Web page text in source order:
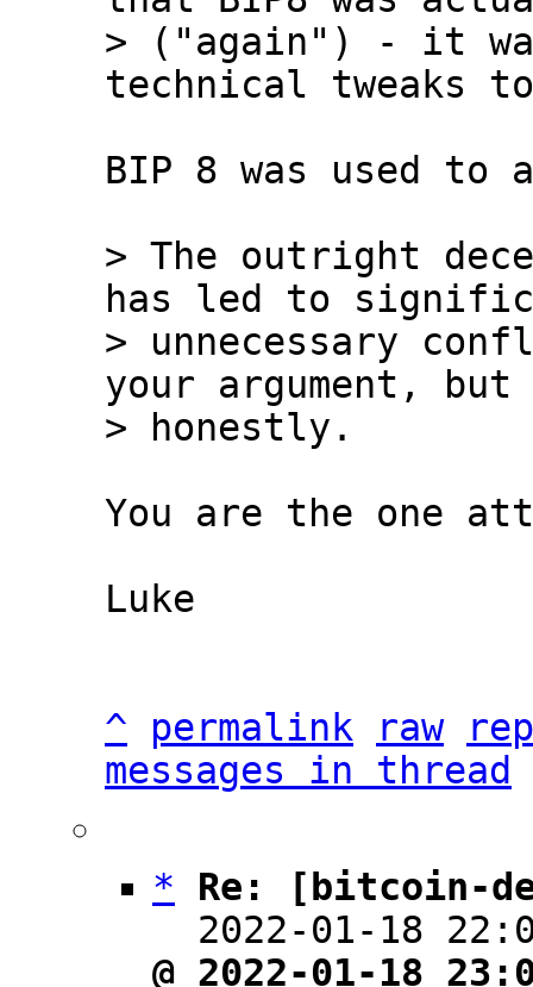
> ("again") - it
BIP 8 was used to
> The outright
has led to
> unnecessary
your argument, but
You are the one
Luke
^ permalink raw
messages in thread
*
Re: [bitcoin-
2022-01-18
@ 2022-01-18